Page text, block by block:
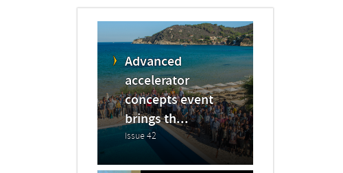
Advanced
accelerator
concepts event
brings th...
Issue 42